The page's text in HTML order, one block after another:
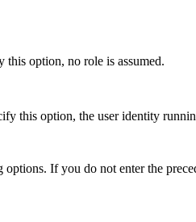
this option, no role is assumed.
this option, the user identity
If you do not enter the